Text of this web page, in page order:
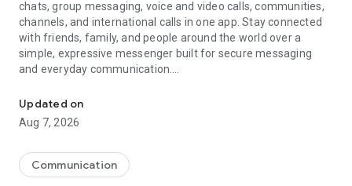
chats, group messaging, voice and video calls, communities,
channels, and international calls in one app. Stay connected
with friends, family, and people around the world over a
simple, expressive messenger built for secure messaging
and everyday communication.
Send messages, photos, and files
Send text messages, instant voice and video messages,
photos, videos, stickers, GIFs, contacts, and files in one chat
so you can respond without typing. Personalize chats with
custom stickers, reactions, and emojis. Share photos, notes,
Updated on
Aug 7, 2026
Communication